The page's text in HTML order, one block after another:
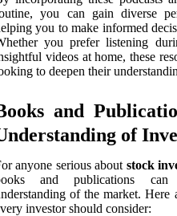
you can gain diverse
you to make informed
you prefer listening
videos at home, these
to deepen their
and
of
anyone serious about stock
and publications can
of the market. Here
investor should consider: